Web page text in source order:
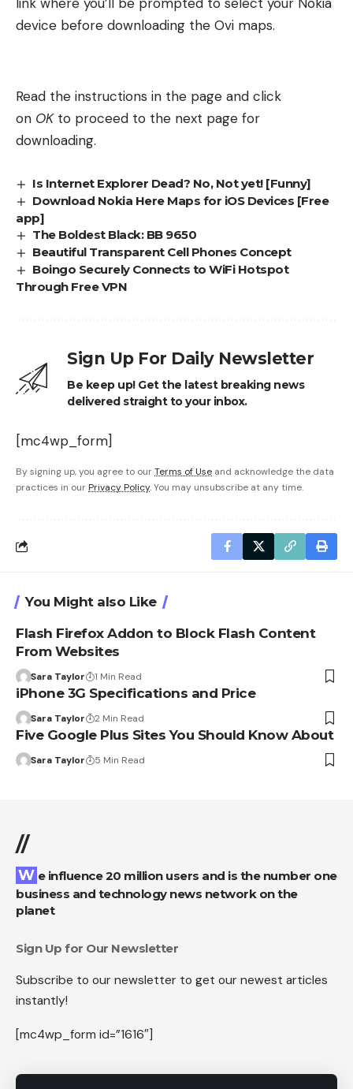
device before downloading the Ovi maps.
Read the instructions in the page and click
on OKto proceed to the next page for
downloading.
Is Internet Explorer Dead? No, Not yet! [Funny]
Download Nokia Here Maps for iOS Devices [Free
app]
The Boldest Black: BB 9650
Beautiful Transparent Cell Phones Concept
Boingo Securely Connects to WiFi Hotspot
Through Free VPN
Sign Up For Daily Newsletter
Be keep up! Get the latest breaking news
delivered straight to your inbox.
[mc4wp_form]
By signing up, you agree to ourTerms of Use and acknowledge the data
practices in our Privacy Policy. You may unsubscribe at any time.
You Might also Like
Flash Firefox Addon to Block Flash Content
From Websites
Sara Taylor 1 Min Read
iPhone 3G Specifications and Price
Sara Taylor 2 Min Read
Five Google Plus Sites You Should Know About
Sara Taylor 5 Min Read
//
We influence 20 million users and is the number one
business and technology news network on the
planet
Sign Up for Our Newsletter
Subscribe to our newsletter to get our newest articles
instantly!
[mc4wp_form id=”1616″]